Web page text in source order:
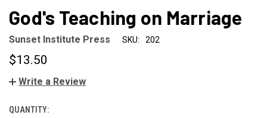
God's Teaching on Marriage
Sunset Institute Press SKU: 202
$13.50
Write a Review
CURRENT
QUANTITY: